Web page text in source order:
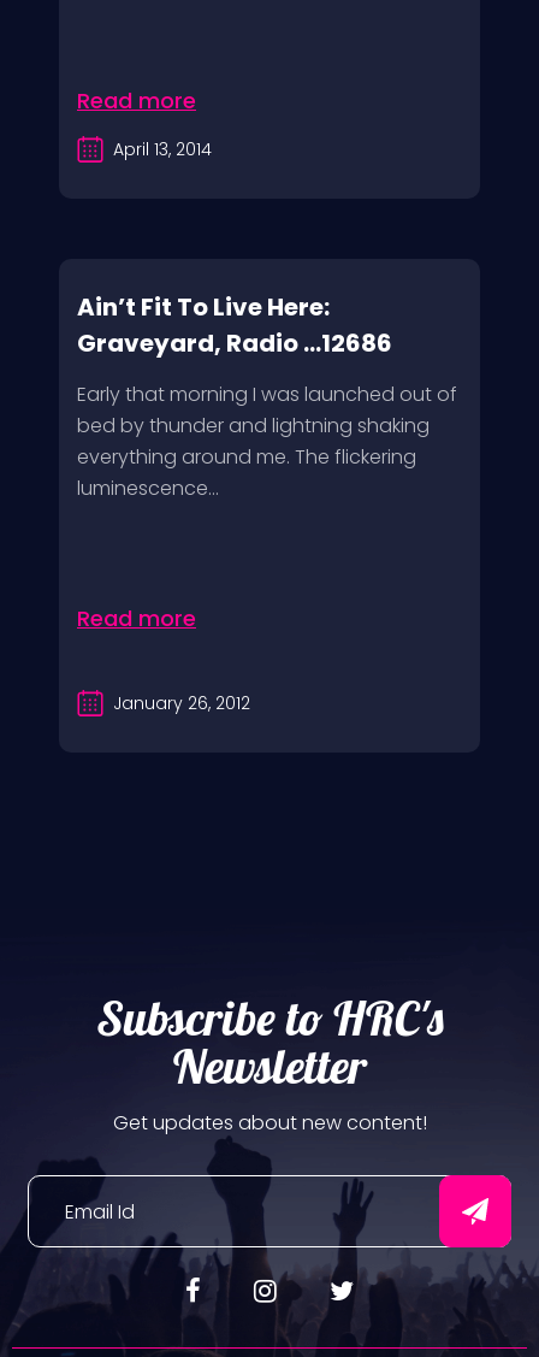
Read more
April 13, 2014
Ain’t Fit To Live Here:
Graveyard, Radio ...12686
Early that morning I was launched out of
bed by thunder and lightning shaking
everything around me. The flickering
luminescence...
Read more
January 26, 2012
Subscribe to HRC's
Newsletter
Get updates about new content!